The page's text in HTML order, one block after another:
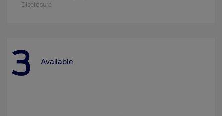
Disclosure
3 Available